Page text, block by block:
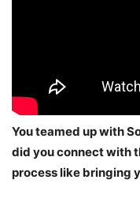
You teamed up with
did you connect with
process like bringing